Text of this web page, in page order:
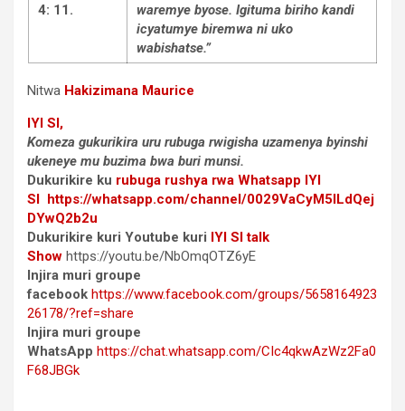
4: 11.
waremye byose. Igituma biriho kandi
icyatumye biremwa ni uko
wabishatse.”
Nitwa Hakizimana Maurice
IYI SI,
Komeza gukurikira uru rubuga rwigisha uzamenya byinshi
ukeneye mu buzima bwa buri munsi.
Dukurikire ku rubuga rushya rwa Whatsapp IYI
SI https://whatsapp.com/channel/0029VaCyM5ILdQej
DYwQ2b2u
Dukurikire kuri Youtube kuri IYI SI talk
Show https://youtu.be/NbOmqOTZ6yE
Injira muri groupe
facebook https://www.facebook.com/groups/5658164923
26178/?ref=share
Injira muri groupe
WhatsApp https://chat.whatsapp.com/CIc4qkwAzWz2Fa0
F68JBGk